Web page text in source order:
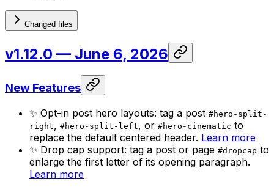
Changed files
v1.12.0 — June 6, 2026
New Features
✨ Opt-in post hero layouts: tag a post #hero-split-
right, #hero-split-left, or #hero-cinematic to
replace the default centered header. Learn more
✨ Drop cap support: tag a post or page #dropcap to
enlarge the first letter of its opening paragraph.
Learn more